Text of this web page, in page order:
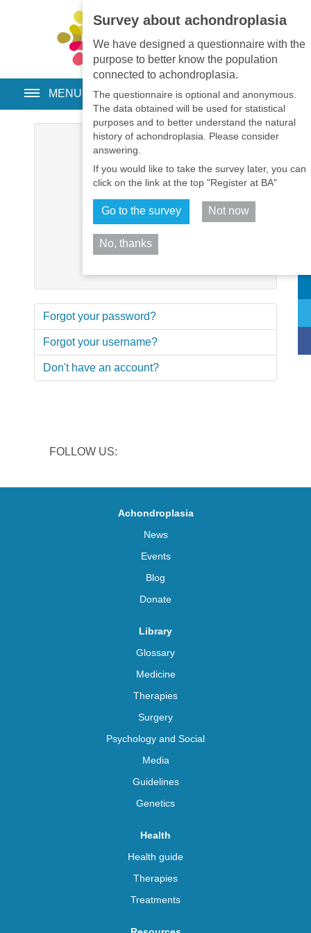
Survey about achondroplasia
We have designed a questionnaire with the
purpose to better know the population
connected to achondroplasia.
The questionnaire is optional and anonymous.
The data obtained will be used for statistical
purposes and to better understand the natural
history of achondroplasia. Please consider
answering.
If you would like to take the survey later, you can
click on the link at the top "Register at BA"
Go to the survey Not now
No, thanks
EN • PT • ES • RU
MENU
Username
Password *
Remember me
Forgot your password?
Forgot your username?
Don't have an account?
FOLLOW US:
Achondroplasia
News
Events
Blog
Donate
Library
Glossary
Medicine
Therapies
Surgery
Psychology and Social
Media
Guidelines
Genetics
Health
Health guide
Therapies
Treatments